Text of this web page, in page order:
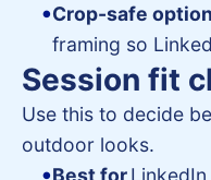
Crop-safe
framing so
Session fit
Use this to decide
outdoor looks.
Best for